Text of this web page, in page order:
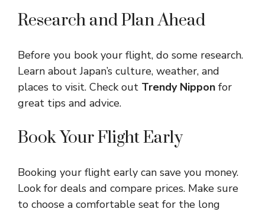
Research and Plan Ahead
Before you book your flight, do some research.
Learn about Japan’s culture, weather, and
places to visit. Check out Trendy Nippon for
great tips and advice.
Book Your Flight Early
Booking your flight early can save you money.
Look for deals and compare prices. Make sure
to choose a comfortable seat for the long